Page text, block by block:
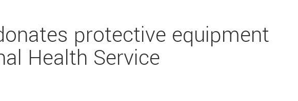
protective equipment
Health Service